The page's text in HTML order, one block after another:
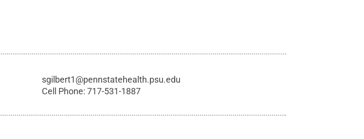
sgilbert1@pennstatehealth.psu.edu
Cell Phone:717-531-1887